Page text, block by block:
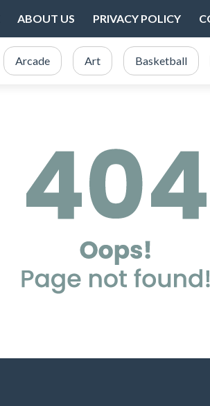
ABOUT US PRIVACY POLICY
Arcade Art Basketball